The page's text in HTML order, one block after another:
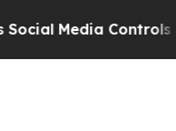
Controls for